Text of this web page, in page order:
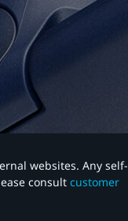
websites. Any self-
consult customer